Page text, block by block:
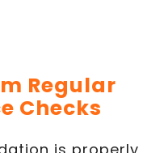
Regular
Checks